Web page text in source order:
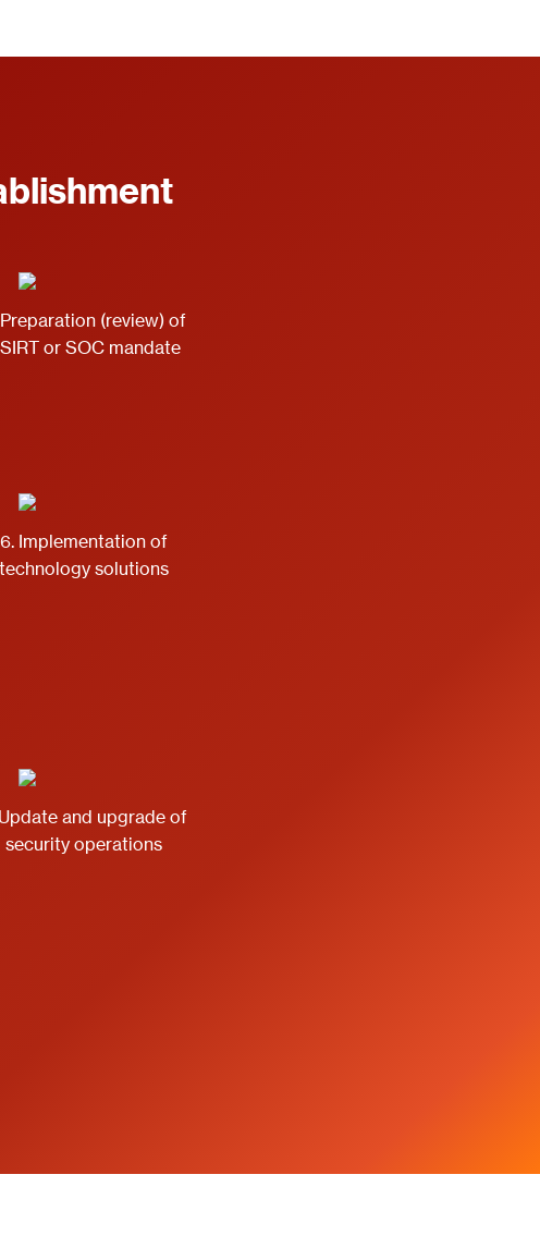
(review) of
or SOC mandate
6. Implementation of
technology solutions
and upgrade of
security operations